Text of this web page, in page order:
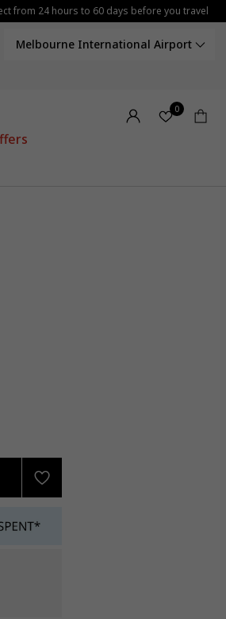
from 24 hours to 60 days before you travel
Melbourne International Airport
0